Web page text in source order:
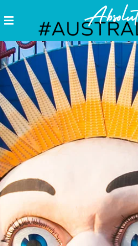
Destinations
Postcards
Come.
Enjoy!
#Australia